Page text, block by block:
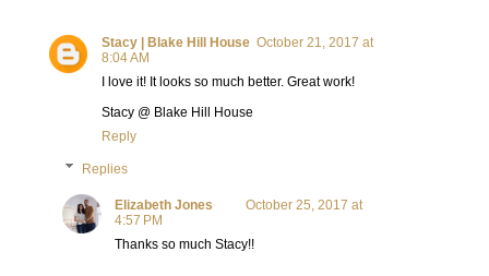
Stacy | Blake Hill House October 21, 2017 at
8:04 AM
I love it! It looks so much better. Great work!
Stacy @ Blake Hill House
Reply
Replies
Elizabeth Jones
October 25, 2017 at
4:57 PM
Thanks so much Stacy!!